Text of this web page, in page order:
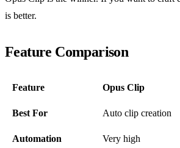
is better.
Feature Comparison
Feature Opus Clip
Best For Auto clip creation
Automation Very high